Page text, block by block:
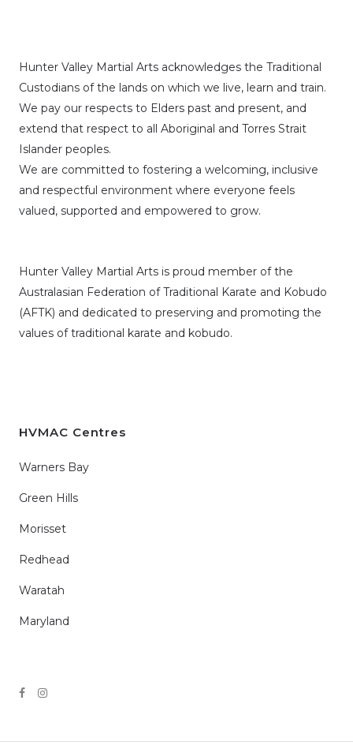
Hunter Valley Martial Arts acknowledges the Traditional
Custodians of the lands on which we live, learn and train.
We pay our respects to Elders past and present, and
extend that respect to all Aboriginal and Torres Strait
Islander peoples.
We are committed to fostering a welcoming, inclusive
and respectful environment where everyone feels
valued, supported and empowered to grow.
Hunter Valley Martial Arts is proud member of the
Australasian Federation of Traditional Karate and Kobudo
(AFTK) and dedicated to preserving and promoting the
values of traditional karate and kobudo.
HVMAC Centres
Warners Bay
Green Hills
Morisset
Redhead
Waratah
Maryland